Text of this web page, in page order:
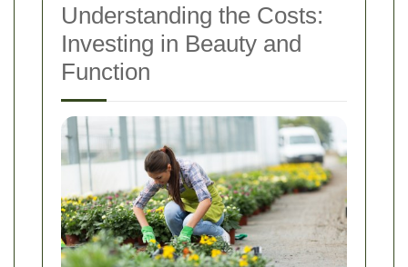
Understanding the Costs:
Investing in Beauty and
Function